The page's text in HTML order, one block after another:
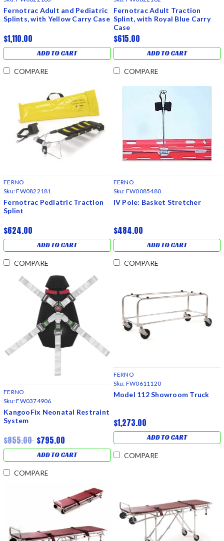
Fernotrac Adult and Pediatric
Splints, with Yellow Carry Case
$1,110.00
ADD TO CART
COMPARE
Fernotrac Adult Traction
Splint, with Royal Blue Carry
Case
$615.00
ADD TO CART
COMPARE
FERNO
Sku:FW0822181
Fernotrac Pediatric Traction
Splint
$624.00
ADD TO CART
COMPARE
FERNO
Sku: FW0085480
IV Pole: Basket Stretcher
$484.00
ADD TO CART
COMPARE
FERNO
Sku:FW0374906
KangooFix Neonatal Restraint
System
$855.00 $795.00
ADD TO CART
COMPARE
FERNO
Sku: FW0611120
Model 112 Showroom Truck
$1,273.00
ADD TO CART
COMPARE